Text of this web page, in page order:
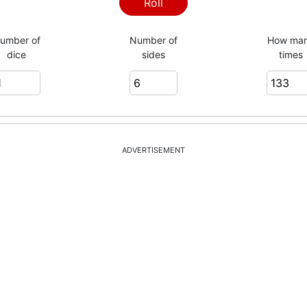
1
5
2
Roll
of
dice
Number of
sides
How
times
ADVERTISEMENT